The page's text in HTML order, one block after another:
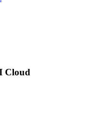
Cloud